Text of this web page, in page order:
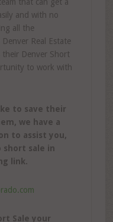
and with no
all the
Real Estate
their Denver Short
to work with
to save their
we have a
to assist you,
sale in
link.
Sale your